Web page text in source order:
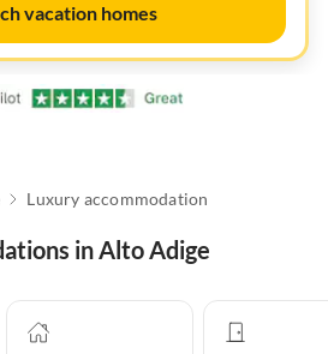
vacation homes
Luxury accommodation
in Alto Adige